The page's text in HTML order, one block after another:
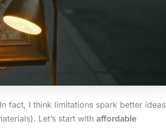
fact, I think limitations spark better ideas
Let’s start with affordable